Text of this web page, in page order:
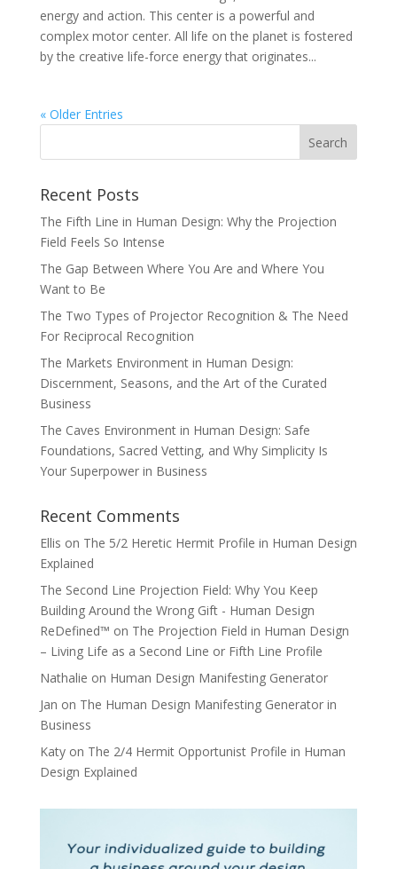
energy and action. This center is a powerful and
complex motor center. All life on the planet is fostered
by the creative life-force energy that originates...
« Older Entries
Recent Posts
The Fifth Line in Human Design: Why the Projection
Field Feels So Intense
The Gap Between Where You Are and Where You
Want to Be
The Two Types of Projector Recognition & The Need
For Reciprocal Recognition
The Markets Environment in Human Design:
Discernment, Seasons, and the Art of the Curated
Business
The Caves Environment in Human Design: Safe
Foundations, Sacred Vetting, and Why Simplicity Is
Your Superpower in Business
Recent Comments
Ellis on The 5/2 Heretic Hermit Profile in Human Design
Explained
The Second Line Projection Field: Why You Keep
Building Around the Wrong Gift - Human Design
ReDefined™ on The Projection Field in Human Design
– Living Life as a Second Line or Fifth Line Profile
Nathalie on Human Design Manifesting Generator
Jan on The Human Design Manifesting Generator in
Business
Katyon The 2/4 Hermit Opportunist Profile in Human
Design Explained